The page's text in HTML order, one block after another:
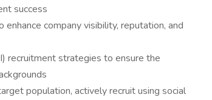
success
company visibility, reputation, and
recruitment strategies to ensure the
population, actively recruit using social